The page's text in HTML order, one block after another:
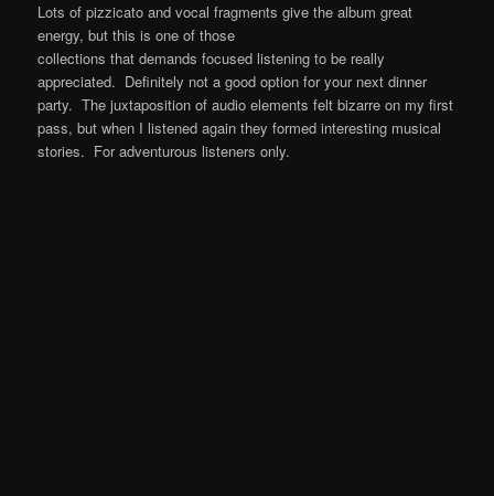
Lots of pizzicato and vocal fragments give the album great
energy, but this is one of those
collections that demands focused listening to be really
appreciated. Definitely not a good option for your next dinner
party. The juxtaposition of audio elements felt bizarre on my first
pass, but when I listened again they formed interesting musical
stories. For adventurous listeners only.